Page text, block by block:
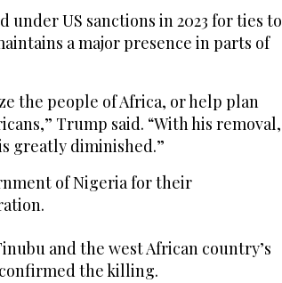
under US sanctions in 2023 for ties to
a major presence in parts of
the people of Africa, or help plan
Trump said. “With his removal,
greatly diminished.”
of Nigeria for their
and the west African country’s
the killing.